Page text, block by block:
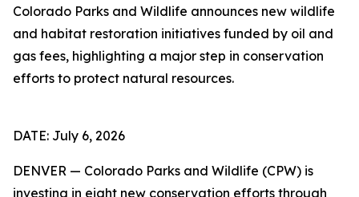
Colorado Parks and Wildlife announces new wildlife
and habitat restoration initiatives funded by oil and
gas fees, highlighting a major step in conservation
efforts to protect natural resources.
DATE: July 6, 2026
DENVER — Colorado Parks and Wildlife (CPW) is
investing in eight new conservation efforts through